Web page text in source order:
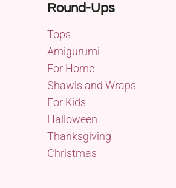
Round-Ups
Tops
Amigurumi
For Home
Shawls and Wraps
For Kids
Halloween
Thanksgiving
Christmas